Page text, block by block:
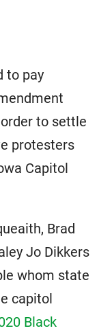
to pay
to settle
protesters
Capitol
Brad
Jo Dikkers
whom state
capitol
Black